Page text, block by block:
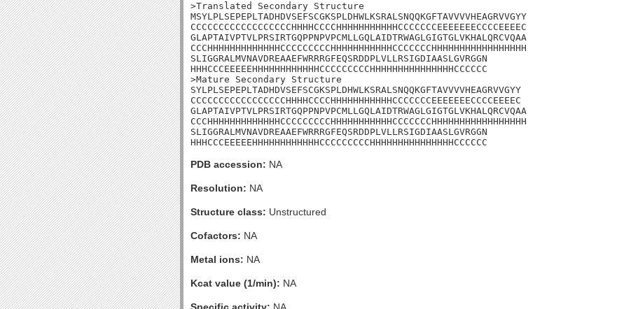
>Translated Secondary Structure
MSYLPLSEPEPLTADHDVSEFSCGKSPLDHWLKSRALSNQQKGFTAVVVVHEAGRVVGYY
CCCCCCCCCCCCCCCCCCHHHHCCCCHHHHHHHHHHHCCCCCCCEEEEEEECCCCEEEEC
GLAPTAIVPTVLPRSIRTGQPPNPVPCMLLGQLAIDTRWAGLGIGTGLVKHALQRCVQAA
CCCHHHHHHHHHHHHHCCCCCCCCCHHHHHHHHHHHCCCCCCCHHHHHHHHHHHHHHHHH
SLIGGRALMVNAVDREAAEFWRRRGFEQSRDDPLVLLRSIGDIAASLGVRGGN
HHHCCCEEEEEHHHHHHHHHHHHCCCCCCCCCHHHHHHHHHHHHHHHCCCCCC
>Mature Secondary Structure
SYLPLSEPEPLTADHDVSEFSCGKSPLDHWLKSRALSNQQKGFTAVVVVHEAGRVVGYY
CCCCCCCCCCCCCCCCCHHHHCCCCHHHHHHHHHHHCCCCCCCEEEEEEECCCCEEEEC
GLAPTAIVPTVLPRSIRTGQPPNPVPCMLLGQLAIDTRWAGLGIGTGLVKHALQRCVQAA
CCCHHHHHHHHHHHHHCCCCCCCCCHHHHHHHHHHHCCCCCCCHHHHHHHHHHHHHHHHH
SLIGGRALMVNAVDREAAEFWRRRGFEQSRDDPLVLLRSIGDIAASLGVRGGN
HHHCCCEEEEEHHHHHHHHHHHHCCCCCCCCCHHHHHHHHHHHHHHHCCCCCC
PDB accession: NA
Resolution: NA
Structure class: Unstructured
Cofactors: NA
Metal ions: NA
Kcat value (1/min): NA